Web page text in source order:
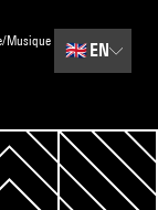
Musique
🇬🇧 EN